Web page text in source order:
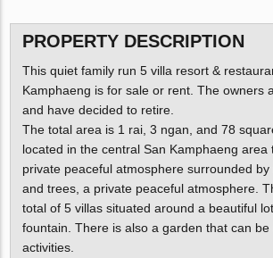
PROPERTY DESCRIPTION
This quiet family run 5 villa resort &
Kamphaeng is for sale or rent. The owners
and have decided to retire.
The total area is 1 rai, 3 ngan, and 78
located in the central San Kamphaeng area
private peaceful atmosphere surrounded
and trees, a private peaceful atmosphere.
total of 5 villas situated around a beautiful
fountain. There is also a garden that can
activities.